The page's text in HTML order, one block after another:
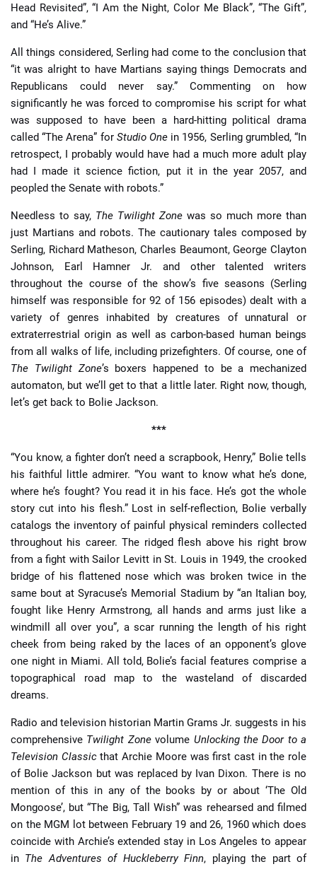
Head Revisited”, “I Am the Night, Color Me Black”, “The Gift”,
and “He’s Alive.”
All things considered, Serling had come to the conclusion that
“it was alright to have Martians saying things Democrats and
Republicans could never say.” Commenting on how
significantly he was forced to compromise his script for what
was supposed to have been a hard-hitting political drama
called “The Arena” for Studio One in 1956, Serling grumbled, “In
retrospect, I probably would have had a much more adult play
had I made it science fiction, put it in the year 2057, and
peopled the Senate with robots.”
Needless to say, The Twilight Zone was so much more than
just Martians and robots. The cautionary tales composed by
Serling, Richard Matheson, Charles Beaumont, George Clayton
Johnson, Earl Hamner Jr. and other talented writers
throughout the course of the show’s five seasons (Serling
himself was responsible for 92 of 156 episodes) dealt with a
variety of genres inhabited by creatures of unnatural or
extraterrestrial origin as well as carbon-based human beings
from all walks of life, including prizefighters. Of course, one of
The Twilight Zone’s boxers happened to be a mechanized
automaton, but we’ll get to that a little later. Right now, though,
let’s get back to Bolie Jackson.
***
“You know, a fighter don’t need a scrapbook, Henry,” Bolie tells
his faithful little admirer. “You want to know what he’s done,
where he’s fought? You read it in his face. He’s got the whole
story cut into his flesh.” Lost in self-reflection, Bolie verbally
catalogs the inventory of painful physical reminders collected
throughout his career. The ridged flesh above his right brow
from a fight with Sailor Levitt in St. Louis in 1949, the crooked
bridge of his flattened nose which was broken twice in the
same bout at Syracuse’s Memorial Stadium by “an Italian boy,
fought like Henry Armstrong, all hands and arms just like a
windmill all over you”, a scar running the length of his right
cheek from being raked by the laces of an opponent’s glove
one night in Miami. All told, Bolie’s facial features comprise a
topographical road map to the wasteland of discarded
dreams.
Radio and television historian Martin Grams Jr. suggests in his
comprehensive Twilight Zonevolume Unlocking the Door to a
Television Classicthat Archie Moore was first cast in the role
of Bolie Jackson but was replaced by Ivan Dixon. There is no
mention of this in any of the books by or about ‘The Old
Mongoose’, but “The Big, Tall Wish” was rehearsed and filmed
on the MGM lot between February 19 and 26, 1960 which does
coincide with Archie’s extended stay in Los Angeles to appear
in The Adventures of Huckleberry Finn, playing the part of